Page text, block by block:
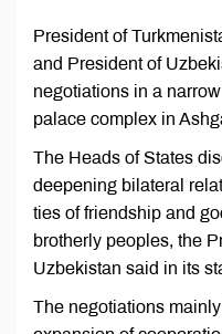
President of
and President of
negotiations in a
palace complex in
The Heads of States
deepening bilateral
ties of friendship and
brotherly peoples, the
Uzbekistan said in its
The negotiations